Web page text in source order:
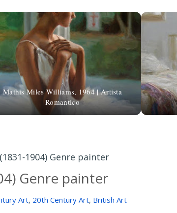
Mathis Miles Williams, 1964 | Artista
Romantico
1904) Genre painter
Genre painter
Art, 20th Century Art, British Art